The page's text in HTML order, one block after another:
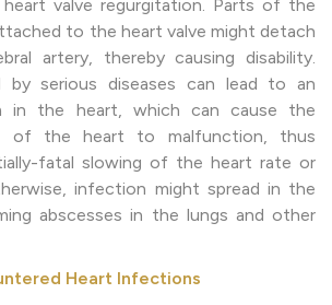
valve regurgitation. Parts of the
to the heart valve might detach
artery, thereby causing disability.
by serious diseases can lead to an
in the heart, which can cause the
of the heart to malfunction, thus
fatal slowing of the heart rate or
infection might spread in the
abscesses in the lungs and other
Heart Infections